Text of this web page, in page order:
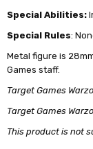
Special Abilities:
Special Rules:
Metal figure is
Games staff.
Target Games
Target Games
This product is not